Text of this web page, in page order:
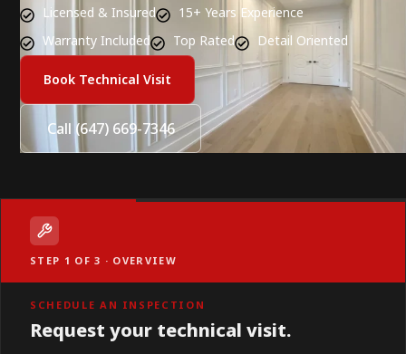
Licensed & Insured
15+ Years Experience
Warranty Included
Top Rated Detail Oriented
Book Technical Visit
Call (647) 669-7346
STEP 1 OF 3 · OVERVIEW
SCHEDULE AN INSPECTION
Request your technical visit.